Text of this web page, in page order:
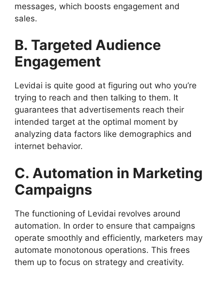
messages, which boosts engagement and
sales.
B. Targeted Audience
Engagement
Levidai is quite good at figuring out who you’re
trying to reach and then talking to them. It
guarantees that advertisements reach their
intended target at the optimal moment by
analyzing data factors like demographics and
internet behavior.
C. Automation in Marketing
Campaigns
The functioning of Levidai revolves around
automation. In order to ensure that campaigns
operate smoothly and efficiently, marketers may
automate monotonous operations. This frees
them up to focus on strategy and creativity.